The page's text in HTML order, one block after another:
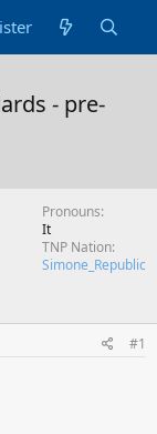
- pre-
Pronouns
It
TNP Nation
Simone_Republic
#1